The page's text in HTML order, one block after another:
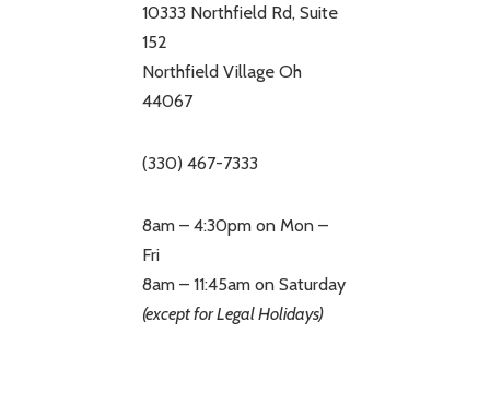
10333 Northfield Rd, Suite
152
Northfield Village Oh
44067
(330) 467-7333
8am – 4:30pm on Mon –
Fri
8am – 11:45am on Saturday
(except for Legal Holidays)